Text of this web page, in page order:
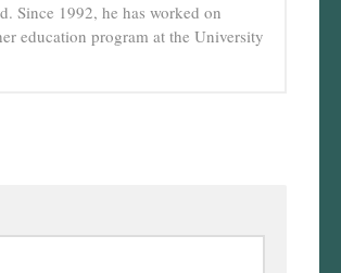
Since 1992, he has worked on
education program at the University